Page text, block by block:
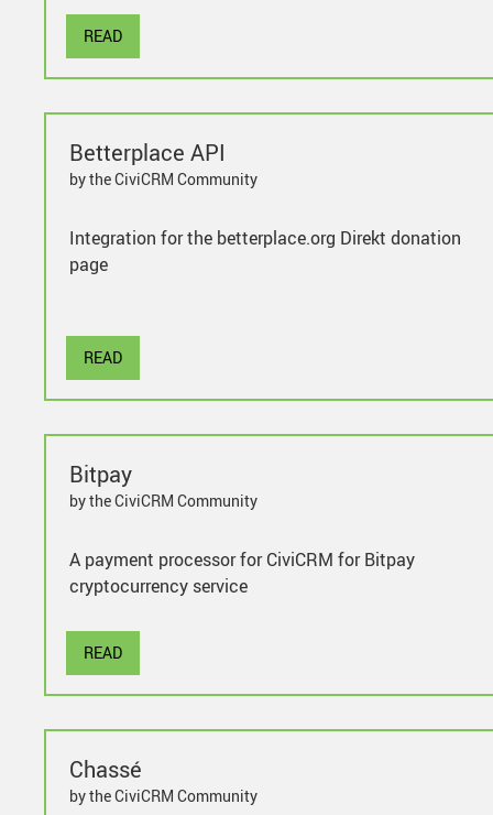
READ
Betterplace API
by the CiviCRM Community
Integration for the betterplace.org Direkt donation
page
READ
Bitpay
by the CiviCRM Community
A payment processor for CiviCRM for Bitpay
cryptocurrency service
READ
Chassé
by the CiviCRM Community